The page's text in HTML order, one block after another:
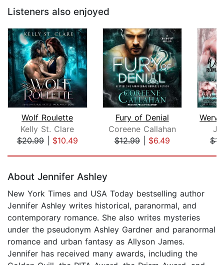
Listeners also enjoyed
Wolf Roulette
Kelly St. Clare
$20.99| $10.49
Fury of Denial
Coreene Callahan
$12.99| $6.49
About Jennifer Ashley
New York Times and USA Today bestselling author
Jennifer Ashley writes historical, paranormal, and
contemporary romance. She also writes mysteries
under the pseudonym Ashley Gardner and paranormal
romance and urban fantasy as Allyson James.
Jennifer has received many awards, including the